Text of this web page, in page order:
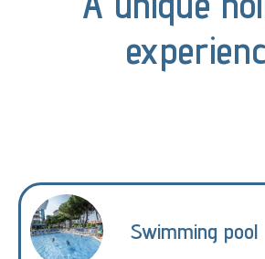
Swimming pool